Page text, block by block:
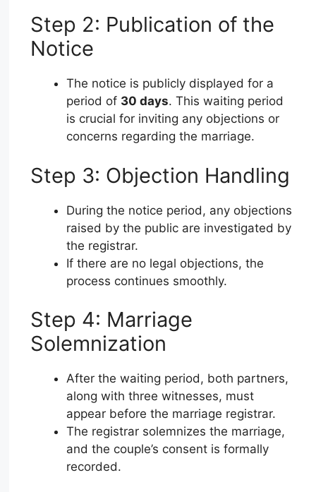
Step 2: Publication of the
Notice
The notice is publicly displayed for a
period of 30 days. This waiting period
is crucial for inviting any objections or
concerns regarding the marriage.
Step 3: Objection Handling
During the notice period, any objections
raised by the public are investigated by
the registrar.
If there are no legal objections, the
process continues smoothly.
Step 4: Marriage
Solemnization
After the waiting period, both partners,
along with three witnesses, must
appear before the marriage registrar.
The registrar solemnizes the marriage,
and the couple’s consent is formally
recorded.